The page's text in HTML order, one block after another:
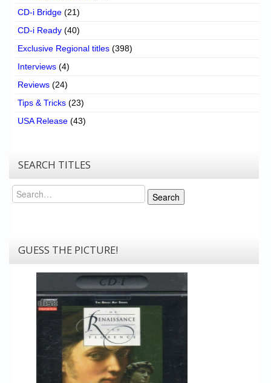
CD-i Bridge (21)
CD-i Ready (40)
Exclusive Regional titles (398)
Interviews (4)
Reviews (24)
Tips & Tricks (23)
USA Release (43)
SEARCH TITLES
Search
Search
GUESS THE PICTURE!